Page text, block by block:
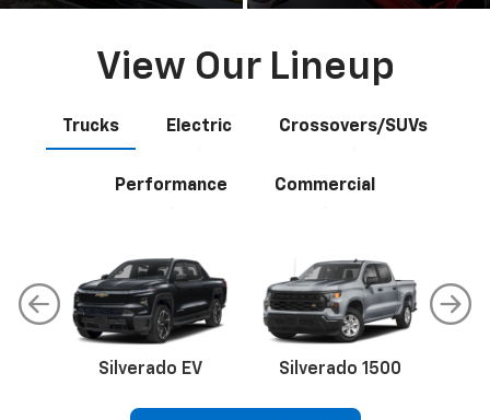
View Our Lineup
Trucks Electric Crossovers/SUVs
Performance Commercial
Silverado EV Silverado 1500